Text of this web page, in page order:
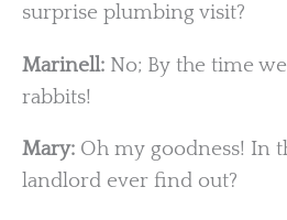
surprise plumbing visit?
Marinell: No; By the time
rabbits!
Mary: Oh my goodness! In
landlord ever find out?